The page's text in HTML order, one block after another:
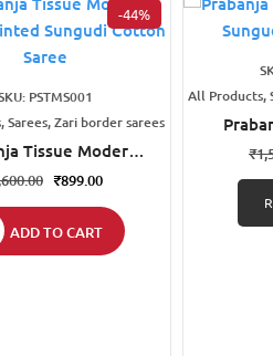
-44%
PSTMS001
Sarees, Zari border sarees
Tissue Modern
Printed Sungudi
₹899.00
ADD TO CART
All Products,
₹